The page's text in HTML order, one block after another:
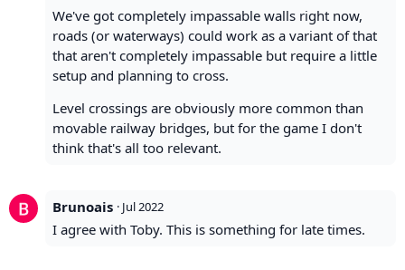
We've got completely impassable walls right now,
roads (or waterways) could work as a variant of that
that aren't completely impassable but require a little
setup and planning to cross.
Level crossings are obviously more common than
movable railway bridges, but for the game I don't
think that's all too relevant.
Brunoais · Jul 2022
I agree with Toby. This is something for late times.